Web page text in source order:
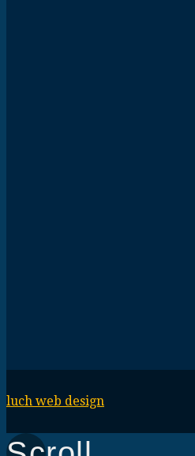
luch web design